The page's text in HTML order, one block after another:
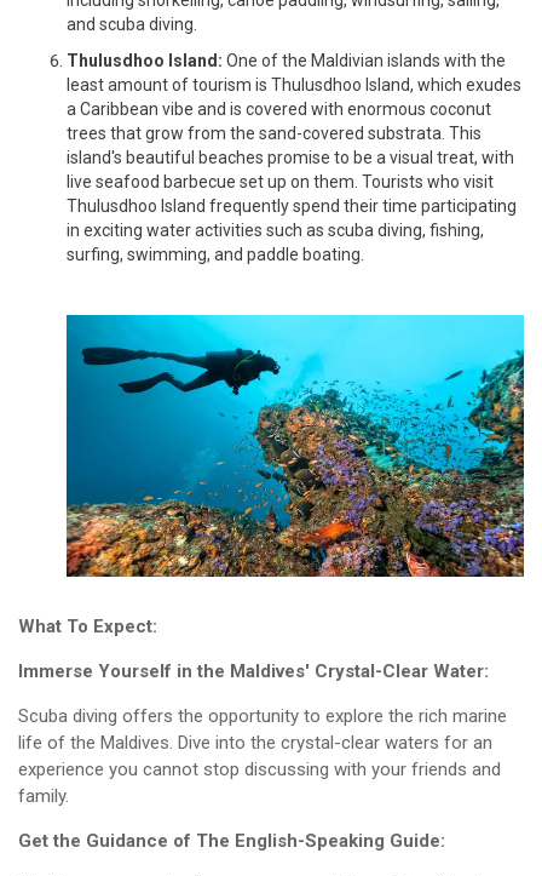
and scuba diving.
Thulusdhoo Island: One of the Maldivian islands with the
least amount of tourism is Thulusdhoo Island, which exudes
a Caribbean vibe and is covered with enormous coconut
trees that grow from the sand-covered substrata. This
island's beautiful beaches promise to be a visual treat, with
live seafood barbecue set up on them. Tourists who visit
Thulusdhoo Island frequently spend their time participating
in exciting water activities such as scuba diving, fishing,
surfing, swimming, and paddle boating.
What To Expect:
Immerse Yourself in the Maldives' Crystal-Clear Water:
Scuba diving offers the opportunity to explore the rich marine
life of the Maldives. Dive into the crystal-clear waters for an
experience you cannot stop discussing with your friends and
family.
Get the Guidance of The English-Speaking Guide: